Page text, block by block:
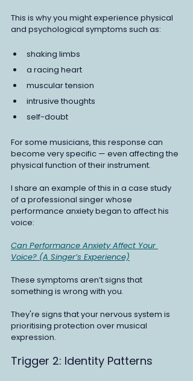
This is why you might experience physical
and psychological symptoms such as:
shaking limbs
a racing heart
muscular tension
intrusive thoughts
self-doubt
For some musicians, this response can
become very specific — even affecting the
physical function of their instrument.
I share an example of this in a case study
of a professional singer whose
performance anxiety began to affect his
voice:
Can Performance Anxiety Affect Your
Voice? (A Singer’s Experience)
These symptoms aren’t signs that
something is wrong with you.
They're signs that your nervous system is
prioritising protection over musical
expression.
Trigger 2: Identity Patterns